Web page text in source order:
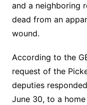
and a neighboring
dead from an
wound.
According to the
request of the
deputies
June 30, to a